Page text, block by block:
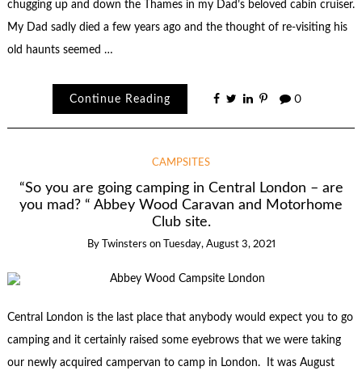
chugging up and down the Thames in my Dad’s beloved cabin cruiser.
My Dad sadly died a few years ago and the thought of re-visiting his
old haunts seemed …
Continue Reading 0
CAMPSITES
“So you are going camping in Central London – are
you mad? “ Abbey Wood Caravan and Motorhome
Club site.
By Twinsters on Tuesday, August 3, 2021
Central London is the last place that anybody would expect you to go
camping and it certainly raised some eyebrows that we were taking
our newly acquired campervan to camp in London. It was August